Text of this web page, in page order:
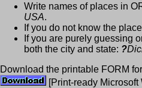
Write names of places in
USA.
If you do not know the
If you are purely guessing
both the city and state: ?
Download the printable FORM
[Print-ready Microsoft